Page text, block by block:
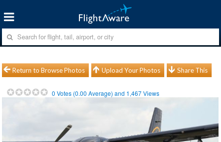
Return to Browse Photos Upload Your Photos Share This
0 Votes (0.00 Average) and 1,467Views